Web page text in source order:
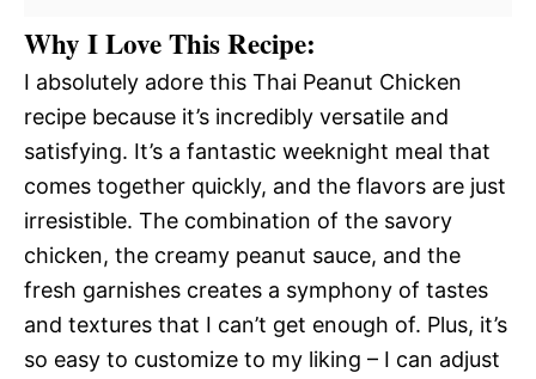
Why I Love This Recipe:
I absolutely adore this Thai Peanut Chicken
recipe because it’s incredibly versatile and
satisfying. It’s a fantastic weeknight meal that
comes together quickly, and the flavors are just
irresistible. The combination of the savory
chicken, the creamy peanut sauce, and the
fresh garnishes creates a symphony of tastes
and textures that I can’t get enough of. Plus, it’s
so easy to customize to my liking – I can adjust